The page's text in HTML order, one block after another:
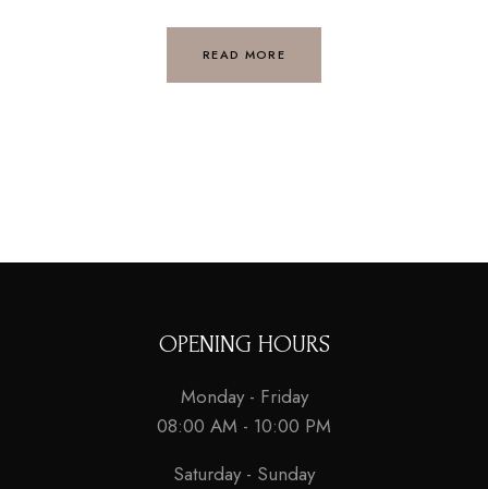
READ MORE
OPENING HOURS
Monday - Friday
08:00 AM - 10:00 PM
Saturday - Sunday